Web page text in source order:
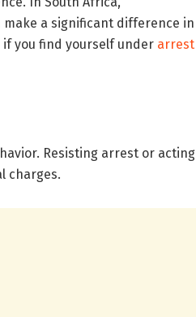
a significant difference in
you find yourself under arrest
Resisting arrest or acting
charges.